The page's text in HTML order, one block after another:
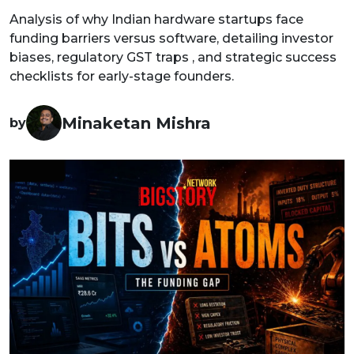
Analysis of why Indian hardware startups face
funding barriers versus software, detailing investor
biases, regulatory GST traps , and strategic success
checklists for early-stage founders.
by Minaketan Mishra